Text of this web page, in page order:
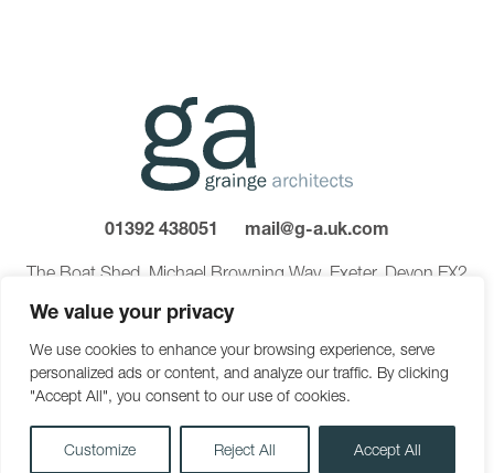
We value your privacy
We use cookies to enhance your browsing experience, serve
personalized ads or content, and analyze our traffic. By clicking
"Accept All", you consent to our use of cookies.
Customize Reject All Accept All
01392 438051
mail@g-a.uk.com
The Boat Shed, Michael Browning Way, Exeter, Devon EX2
©2026 Grainge Architects Ltd. Reg in England 03275169.